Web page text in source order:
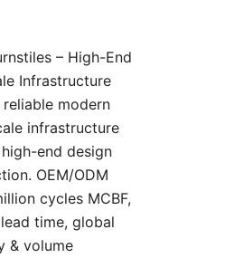
– High-End
Infrastructure
modern
infrastructure
end design
OEM/ODM
cycles MCBF,
time, global
& volume